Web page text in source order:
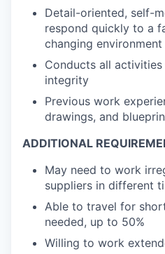
Detail-oriented, self-
respond quickly to a
changing environment
Conducts all
integrity
Previous work
drawings, and
ADDITIONAL
May need to work
suppliers in different
Able to travel for
needed, up to 50%
Willing to work